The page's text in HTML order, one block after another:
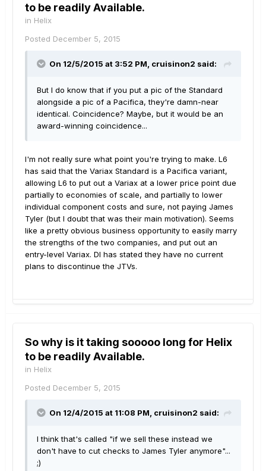
to be readily Available.
in Helix
Posted December 5, 2015
On 12/5/2015 at 3:52 PM, cruisinon2 said:
But I do know that if you put a pic of the Standard
alongside a pic of a Pacifica, they're damn-near
identical. Coincidence? Maybe, but it would be an
award-winning coincidence...
I'm not really sure what point you're trying to make. L6
has said that the Variax Standard is a Pacifica variant,
allowing L6 to put out a Variax at a lower price point due
partially to economies of scale, and partially to lower
individual component costs and sure, not paying James
Tyler (but I doubt that was their main motivation). Seems
like a pretty obvious business opportunity to easily marry
the strengths of the two companies, and put out an
entry-level Variax. DI has stated they have no current
plans to discontinue the JTVs.
So why is it taking sooooo long for Helix
to be readily Available.
in Helix
Posted December 5, 2015
On 12/4/2015 at 11:08 PM, cruisinon2 said:
I think that's called "if we sell these instead we
don't have to cut checks to James Tyler anymore"...
;)